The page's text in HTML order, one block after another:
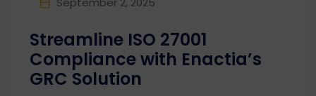
Streamline ISO 27001
Compliance with Enactia’s
GRC Solution